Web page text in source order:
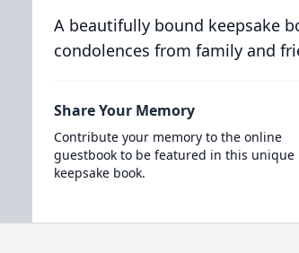
A beautifully bound keepsake
condolences from family and
Share Your Memory
Contribute your memory to the online
guestbook to be featured in this unique
keepsake book.